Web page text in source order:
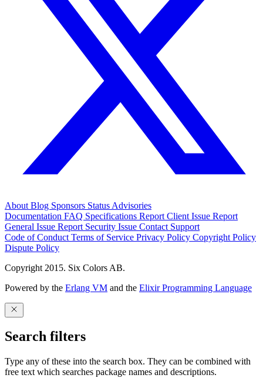
About Blog Sponsors Status Advisories
Documentation FAQ Specifications Report Client Issue Report
General Issue Report Security Issue Contact Support
Code of Conduct Terms of Service Privacy Policy Copyright Policy
Dispute Policy
Copyright 2015. Six Colors AB.
Powered by the Erlang VM and the Elixir Programming Language
Search filters
Type any of these into the search box. They can be combined with
free text which searches package names and descriptions.